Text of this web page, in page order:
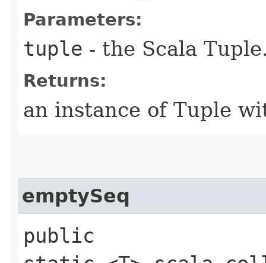
Parameters:
tuple - the Scala
Returns:
an instance of Tuple
emptySeq
public